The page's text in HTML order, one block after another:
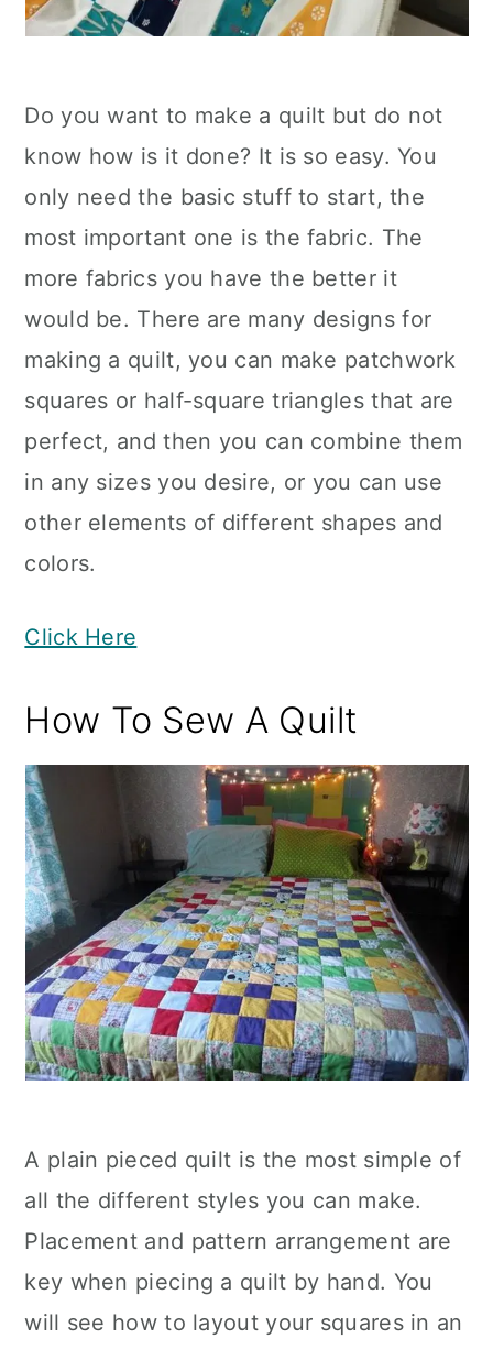
Do you want to make a quilt but do not
know how is it done? It is so easy. You
only need the basic stuff to start, the
most important one is the fabric. The
more fabrics you have the better it
would be. There are many designs for
making a quilt, you can make patchwork
squares or half-square triangles that are
perfect, and then you can combine them
in any sizes you desire, or you can use
other elements of different shapes and
colors.
Click Here
How To Sew A Quilt
A plain pieced quilt is the most simple of
all the different styles you can make.
Placement and pattern arrangement are
key when piecing a quilt by hand. You
will see how to layout your squares in an